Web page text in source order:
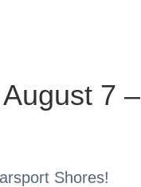
7 –
Shores!